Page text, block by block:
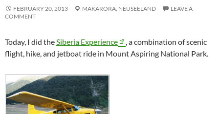
FEBRUARY 20, 2013 MAKARORA, NEUSEELAND
LEAVE A
COMMENT
Today, I did the Siberia Experience
, a combination of scenic
flight, hike, and jetboat ride in Mount Aspiring National Park.